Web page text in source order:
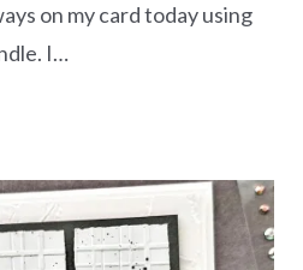
on my card today using
I…